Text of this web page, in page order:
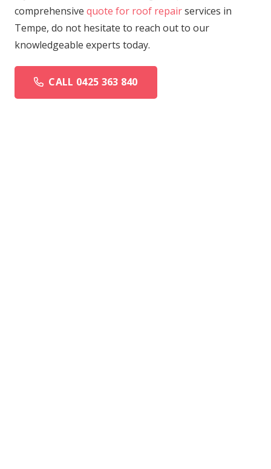
comprehensive quote for roof repairservices in
Tempe, do not hesitate to reach out to our
knowledgeable experts today.
CALL 0425 363 840